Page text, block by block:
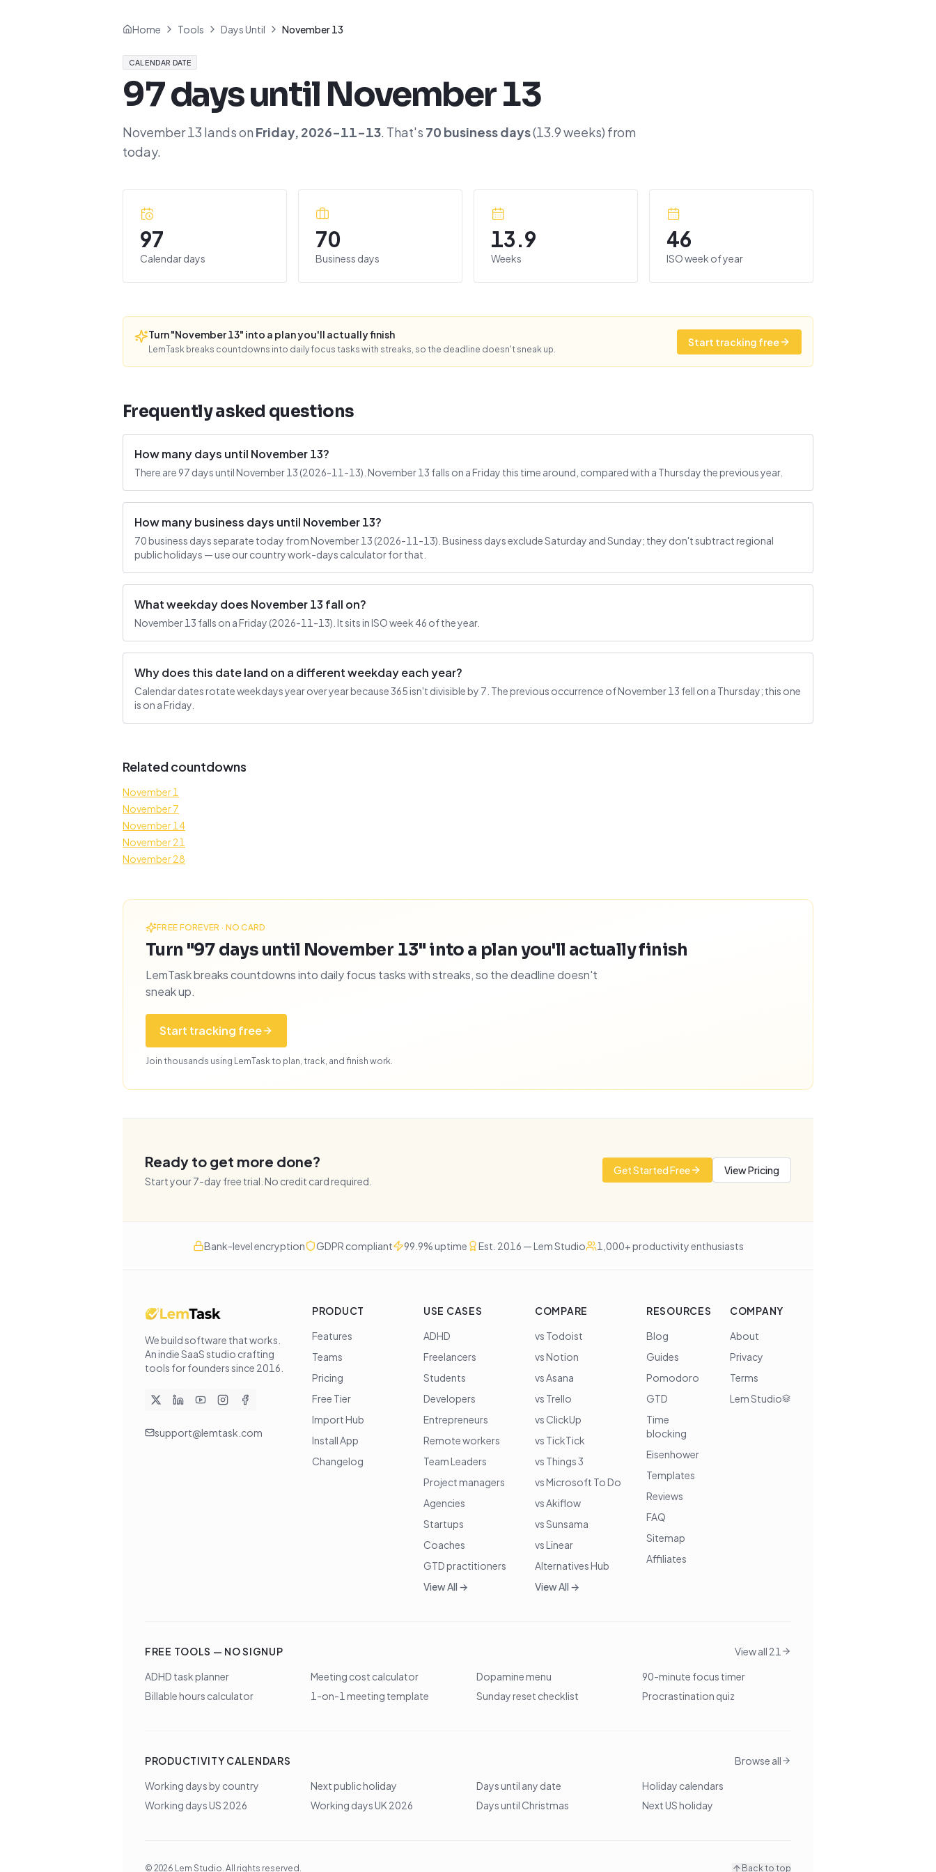
Home Tools Days Until November 13
CALENDAR DATE
97days untilNovember 13
November 13 lands on Friday, 2026-11-13. That's 70 business days(13.9weeks) from
today.
97
Calendar days
70
Business days
13.9
Weeks
46
ISO week of year
Turn "November 13" into a plan you'll actually finish
LemTask breaks countdowns into daily focus tasks with streaks, so the deadline doesn't sneak up.
Start tracking free
Frequently asked questions
How many days until November 13?
There are 97 days until November 13 (2026-11-13). November 13 falls on a Friday this time around, compared with a Thursday the previous year.
How many business days until November 13?
70 business days separate today from November 13 (2026-11-13). Business days exclude Saturday and Sunday; they don't subtract regional
public holidays — use our country work-days calculator for that.
What weekday does November 13 fall on?
November 13 falls on a Friday (2026-11-13). It sits in ISO week 46 of the year.
Why does this date land on a different weekday each year?
Calendar dates rotate weekdays year over year because 365 isn't divisible by 7. The previous occurrence of November 13 fell on a Thursday; this one
is on a Friday.
Related countdowns
November 1
November 7
November 14
November 21
November 28
FREE FOREVER · NO CARD
Turn "97 days until November 13" into a plan you'll actually finish
LemTask breaks countdowns into daily focus tasks with streaks, so the deadline doesn't
sneak up.
Start tracking free
Join thousands using LemTask to plan, track, and finish work.
Ready to get more done?
Start your7-day free trial. No credit card required.
Get Started Free View Pricing
Bank-level encryption GDPR compliant 99.9% uptime Est. 2016 — Lem Studio 1,000+ productivity enthusiasts
We build software that works
An indie SaaS studio crafting
tools for founders since 2016
support@lemtask.com
PRODUCT
Features
Teams
Pricing
Free Tier
Import Hub
Install App
Changelog
USE CASES
ADHD
Freelancers
Students
Developers
Entrepreneurs
Remote workers
Team Leaders
Project managers
Agencies
Startups
Coaches
GTD practitioners
View All →
COMPARE
vs Todoist
vs Notion
vs Asana
vs Trello
vs ClickUp
vs TickTick
vs Things 3
vs Microsoft To Do
vs Akiflow
vs Sunsama
vs Linear
Alternatives Hub
View All →
RESOURCES
Blog
Guides
Pomodoro
GTD
Time
blocking
Eisenhower
Templates
Reviews
FAQ
Sitemap
Affiliates
COMPANY
About
Privacy
Terms
Lem Studio
FREE TOOLS — NO SIGNUP
View all 21
ADHD task planner
Meeting cost calculator Dopamine menu
90-minute focus timer
Billable hours calculator
1-on-1 meeting template Sunday reset checklist Procrastination quiz
PRODUCTIVITY CALENDARS
Browse all
Working days by country
Next public holiday Days until any date
Holiday calendars
Working days US 2026
Working days UK 2026 Days until Christmas Next US holiday
© 2026 Lem Studio. All rights reserved. Back to top